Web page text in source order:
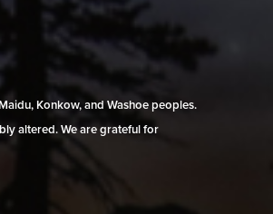
Konkow, and Washoe peoples.
altered. We are grateful for